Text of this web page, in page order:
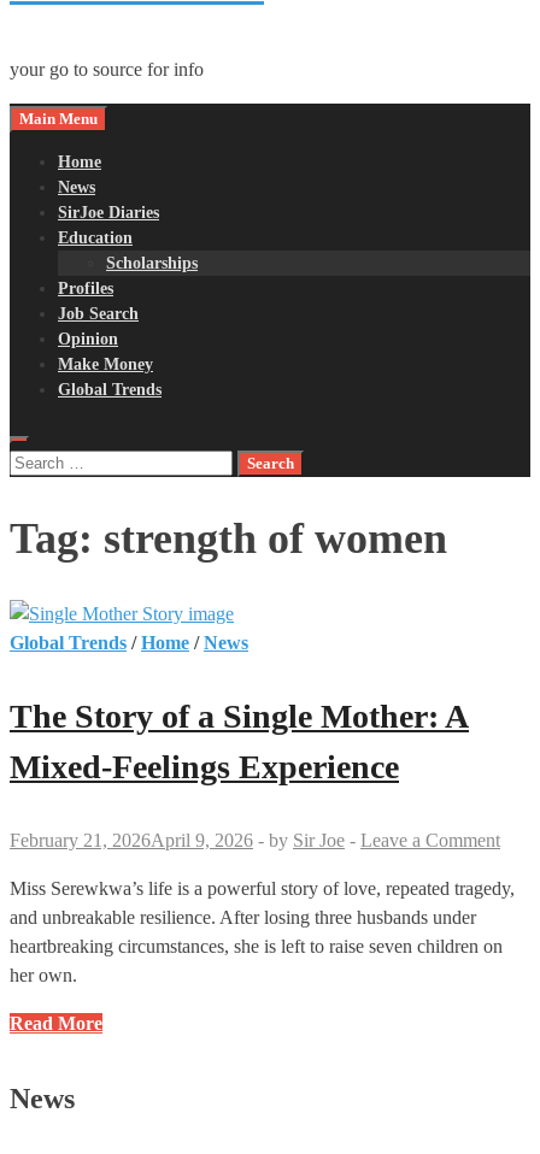
your go to source for info
Main Menu
Home
News
SirJoe Diaries
Education
Scholarships
Profiles
Job Search
Opinion
Make Money
Global Trends
Search
Tag: strength of women
Global Trends /Home /News
The Story of a Single Mother: A
Mixed-Feelings Experience
February 21, 2026April 9, 2026 - by Sir Joe - Leave a Comment
Miss Serewkwa’s life is a powerful story of love, repeated tragedy,
and unbreakable resilience. After losing three husbands under
heartbreaking circumstances, she is left to raise seven children on
her own.
The
a
Read More
News